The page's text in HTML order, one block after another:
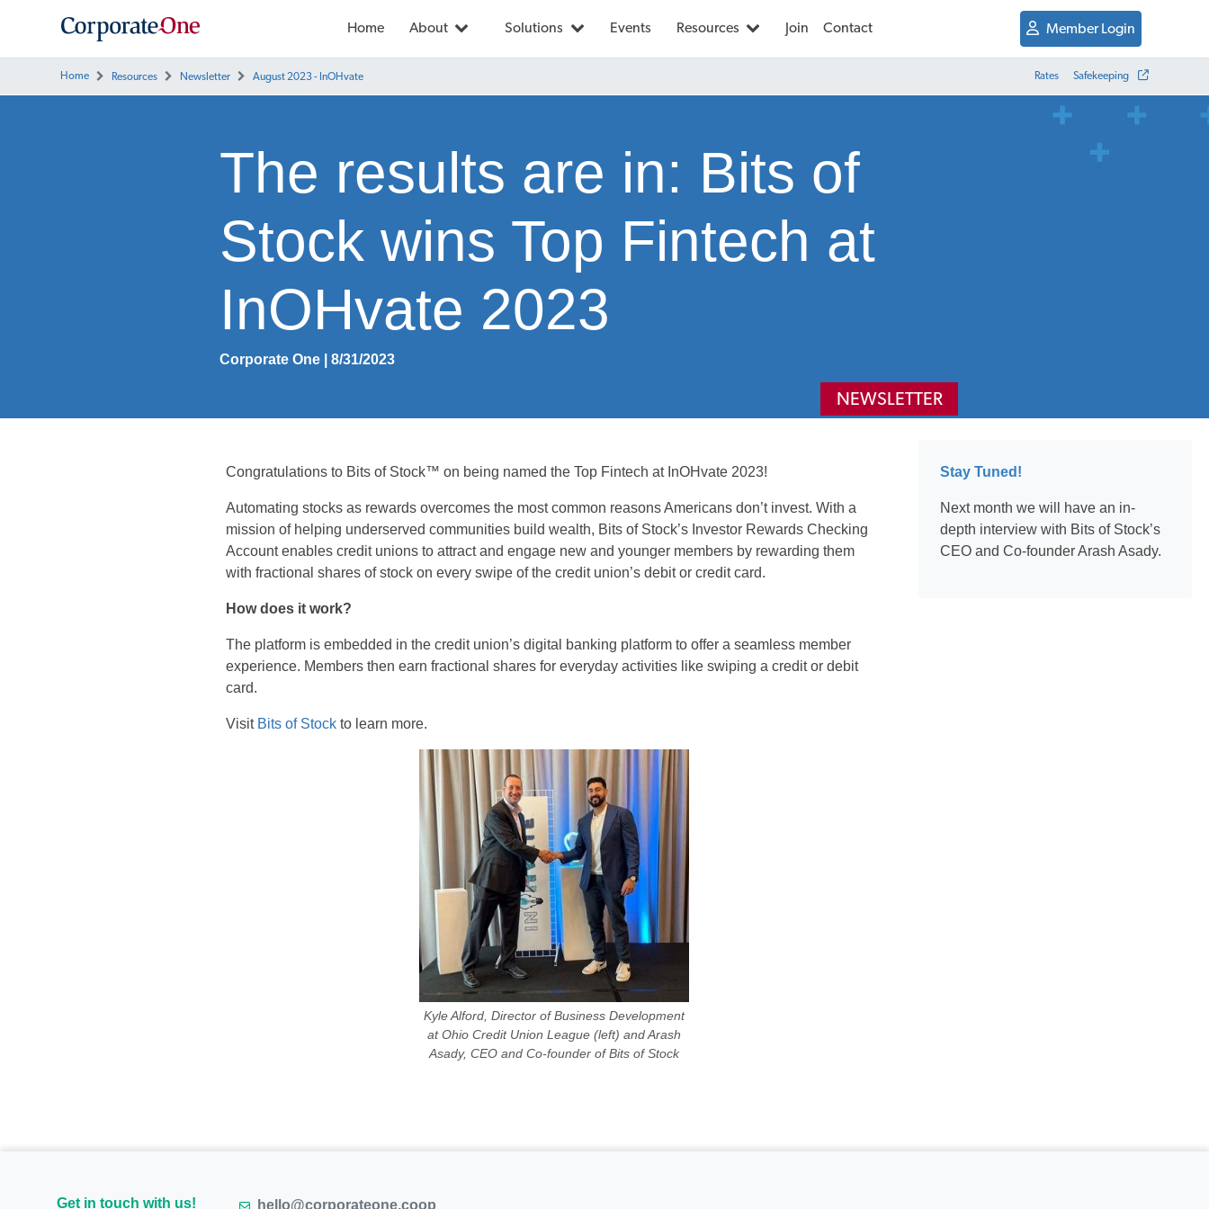
Home About Solutions Events Resources Join Contact Member Login
Home Resources Newsletter August 2023 - InOHvate Rates Safekeeping
The results are in: Bits of
Stock wins Top Fintech at
InOHvate 2023
Corporate One | 8/31/2023
NEWSLETTER
Congratulations to Bits of Stock™ on being named the Top Fintech at InOHvate 2023!
Automating stocks as rewards overcomes the most common reasons Americans don’t invest. With a
mission of helping underserved communities build wealth, Bits of Stock’s Investor Rewards Checking
Account enables credit unions to attract and engage new and younger members by rewarding them
with fractional shares of stock on every swipe of the credit union’s debit or credit card.
How does it work?
The platform is embedded in the credit union’s digital banking platform to offer a seamless member
experience. Members then earn fractional shares for everyday activities like swiping a credit or debit
card.
Visit Bits of Stockto learn more.
Kyle Alford, Director of Business Development
at Ohio Credit Union League (left) and Arash
Asady, CEO and Co-founder of Bits of Stock
Stay Tuned!
Next month we will have an in-
depth interview with Bits of Stock’s
CEO and Co-founder Arash Asady.
Get in touch with us! hello@corporateone.coop